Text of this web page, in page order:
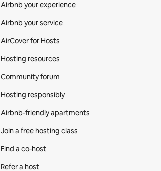
Airbnb your experience
Airbnb your service
AirCover for Hosts
Hosting resources
Community forum
Hosting responsibly
Airbnb-friendly apartments
Join a free hosting class
Find a co‑host
Refer a host